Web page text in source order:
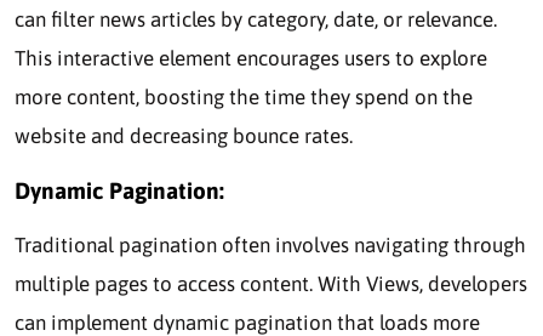
can filter news articles by category, date, or relevance.
This interactive element encourages users to explore
more content, boosting the time they spend on the
website and decreasing bounce rates.
Dynamic Pagination:
Traditional pagination often involves navigating through
multiple pages to access content. With Views, developers
can implement dynamic pagination that loads more